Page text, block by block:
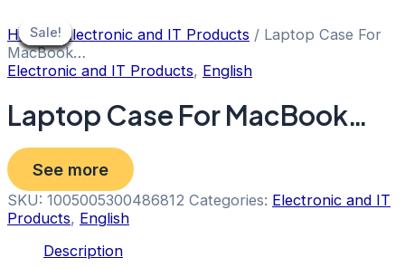
to
content
Sale!
Home/ Electronic and IT Products / Laptop Case For
MacBook…
Electronic and IT Products, English
Laptop Case For MacBook…
See more
SKU: 1005005300486812 Categories: Electronic and IT
Products, English
Description
Sale!
Sale!
Sale!
Sale!
Sale!
Sale!
Sale!
Sale!